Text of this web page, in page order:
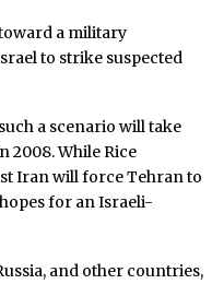
a military
to strike suspected
a scenario will take
2008. While Rice
Iran will force Tehran to
for an Israeli-
and other countries,